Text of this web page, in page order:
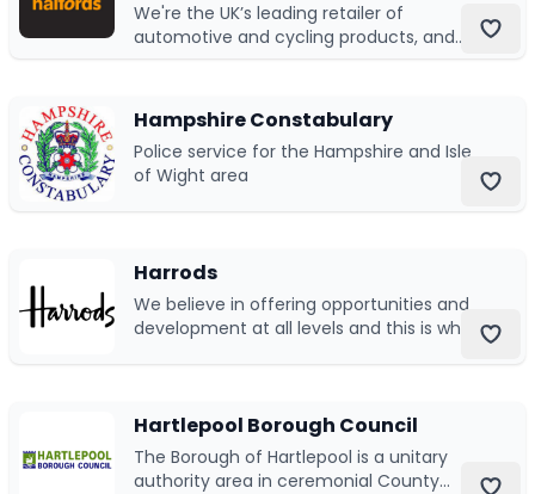
Submit a job
Write for us
We're the UK’s leading retailer of
automotive and cycling products, and
Hampshire Constabulary
Police service for the Hampshire and Isle
of Wight area
Harrods
We believe in offering opportunities and
development at all levels and this is why
Hartlepool Borough Council
The Borough of Hartlepool is a unitary
authority area in ceremonial County